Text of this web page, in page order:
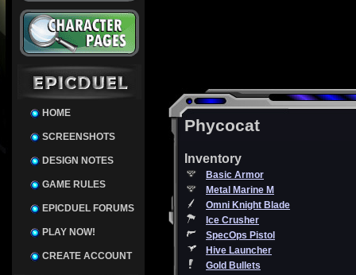
HOME
SCREENSHOTS
DESIGN NOTES
GAME RULES
EPICDUEL FORUMS
PLAY NOW!
CREATE ACCOUNT
Phycocat
Inventory
Basic Armor
Metal Marine M
Omni Knight Blade
Ice Crusher
SpecOps Pistol
Hive Launcher
Gold Bullets